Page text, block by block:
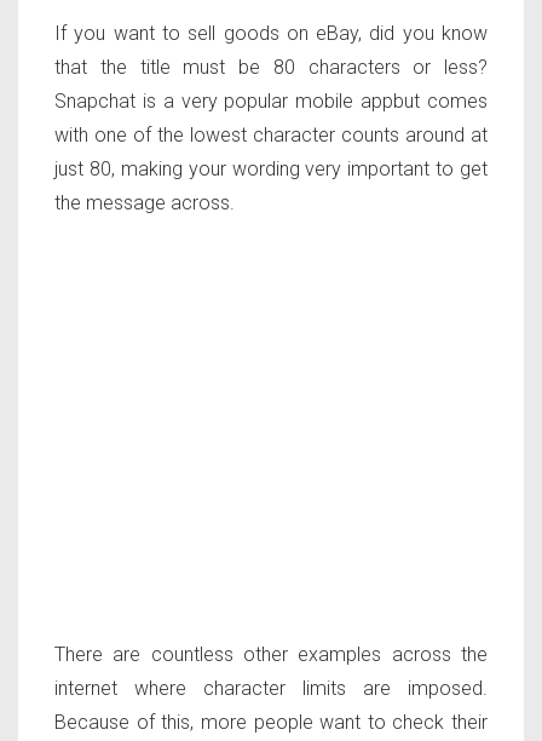
If you want to sell goods on eBay, did you know
that the title must be 80 characters or less?
Snapchat is a very popular mobile appbut comes
with one of the lowest character counts around at
just 80, making your wording very important to get
the message across.
There are countless other examples across the
internet where character limits are imposed.
Because of this, more people want to check their